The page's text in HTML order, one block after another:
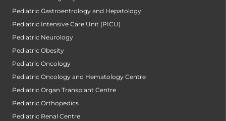
Pediatric Gastroentrology and Hepatology
Pediatric Intensive Care Unit (PICU)
Pediatric Neurology
Pediatric Obesity
Pediatric Oncology
Pediatric Oncology and Hematology Centre
Pediatric Organ Transplant Centre
Pediatric Orthopedics
Pediatric Renal Centre